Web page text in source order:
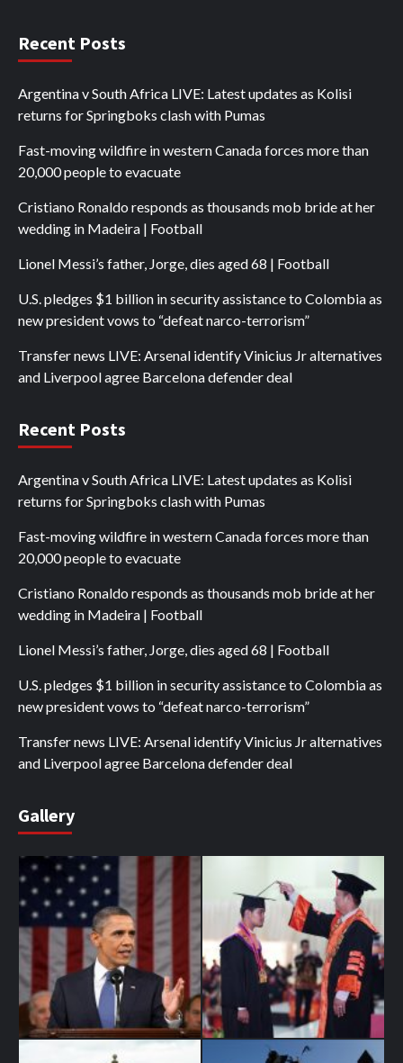
Recent Posts
Argentina v South Africa LIVE: Latest updates as Kolisi
returns for Springboks clash with Pumas
Fast-moving wildfire in western Canada forces more than
20,000 people to evacuate
Cristiano Ronaldo responds as thousands mob bride at her
wedding in Madeira | Football
Lionel Messi’s father, Jorge, dies aged 68 | Football
U.S. pledges $1 billion in security assistance to Colombia as
new president vows to “defeat narco-terrorism”
Transfer news LIVE: Arsenal identify Vinicius Jr alternatives
and Liverpool agree Barcelona defender deal
Recent Posts
Argentina v South Africa LIVE: Latest updates as Kolisi
returns for Springboks clash with Pumas
Fast-moving wildfire in western Canada forces more than
20,000 people to evacuate
Cristiano Ronaldo responds as thousands mob bride at her
wedding in Madeira | Football
Lionel Messi’s father, Jorge, dies aged 68 | Football
U.S. pledges $1 billion in security assistance to Colombia as
new president vows to “defeat narco-terrorism”
Transfer news LIVE: Arsenal identify Vinicius Jr alternatives
and Liverpool agree Barcelona defender deal
Gallery